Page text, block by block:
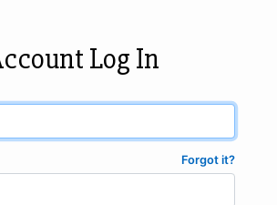
Log In
Forgot it?